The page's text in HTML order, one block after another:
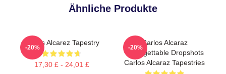
Ähnliche Produkte
Carlos Alcarez Tapestry
17,30 £ - 24,01 £
-20%
Carlos Alcaraz
Unforgettable Dropshots
Carlos Alcaraz Tapestries
-20%